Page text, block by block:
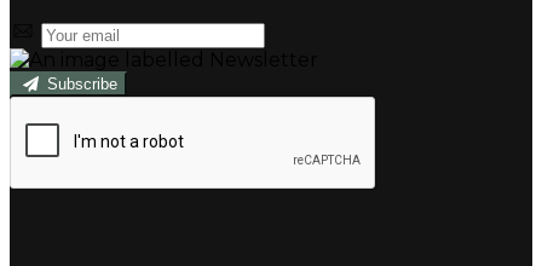
Subscribe